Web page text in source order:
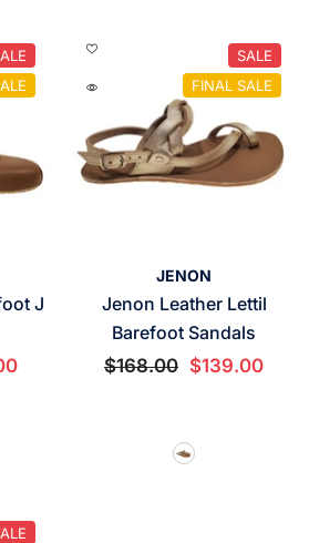
J
SALE
FINAL SALE
JENON
Jenon Leather Lettil
Barefoot Sandals
$168.00 $139.00